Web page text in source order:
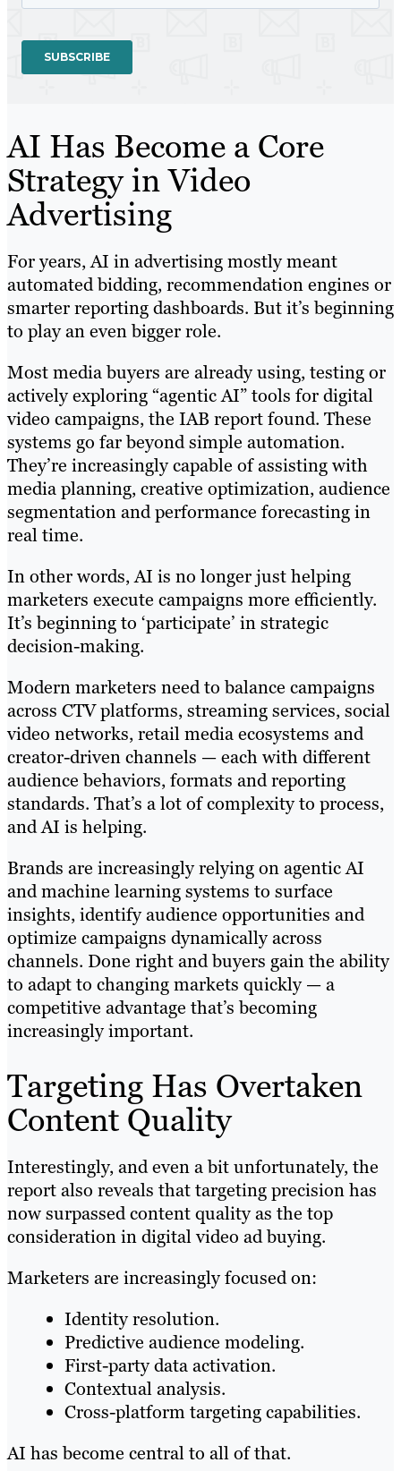
AI Has Become a Core
Strategy in Video
Advertising
For years, AI in advertising mostly meant
automated bidding, recommendation engines or
smarter reporting dashboards. But it’s beginning
to play an even bigger role.
Most media buyers are already using, testing or
actively exploring “agentic AI” tools for digital
video campaigns, the IAB report found. These
systems go far beyond simple automation.
They’re increasingly capable of assisting with
media planning, creative optimization, audience
segmentation and performance forecasting in
real time.
In other words, AI is no longer just helping
marketers execute campaigns more efficiently.
It’s beginning to ‘participate’ in strategic
decision-making.
Modern marketers need to balance campaigns
across CTV platforms, streaming services, social
video networks, retail media ecosystems and
creator-driven channels — each with different
audience behaviors, formats and reporting
standards. That’s a lot of complexity to process,
and AI is helping.
Brands are increasingly relying on agentic AI
and machine learning systems to surface
insights, identify audience opportunities and
optimize campaigns dynamically across
channels. Done right and buyers gain the ability
to adapt to changing markets quickly — a
competitive advantage that’s becoming
increasingly important.
Targeting Has Overtaken
Content Quality
Interestingly, and even a bit unfortunately, the
report also reveals that targeting precision has
now surpassed content quality as the top
consideration in digital video ad buying.
Marketers are increasingly focused on:
Identity resolution.
Predictive audience modeling.
First-party data activation.
Contextual analysis.
Cross-platform targeting capabilities.
AI has become central to all of that.